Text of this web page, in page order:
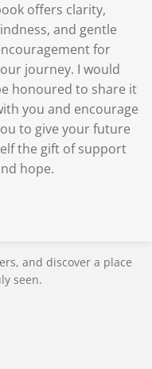
offers clarity,
and gentle
for
journey. I would
honoured to share it
you and encourage
to give your future
the gift of support
hope.
and discover a place
seen.